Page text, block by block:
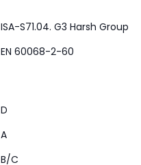
ISA-S71.04. G3 Harsh Group
EN 60068-2-60
D
A
B/C